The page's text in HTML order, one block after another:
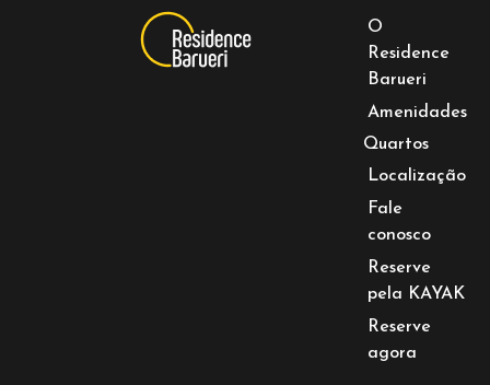
O
Residence
Barueri
Amenidades
Quartos
Localização
Fale
conosco
Reserve
pela KAYAK
Reserve
agora